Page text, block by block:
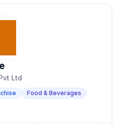
Ltd
Food & Beverages